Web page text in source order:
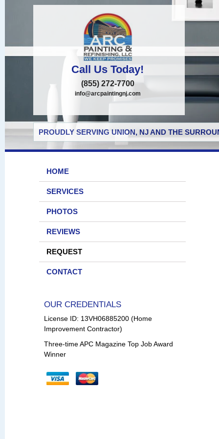
Call Us Today!
(855) 272-7700
info@arcpaintingnj.com
PROUDLY SERVING UNION, NJ AND THE
HOME
SERVICES
PHOTOS
REVIEWS
REQUEST
CONTACT
OUR CREDENTIALS
License ID: 13VH06885200 (Home
Improvement Contractor)
Three-time APC Magazine Top Job Award
Winner